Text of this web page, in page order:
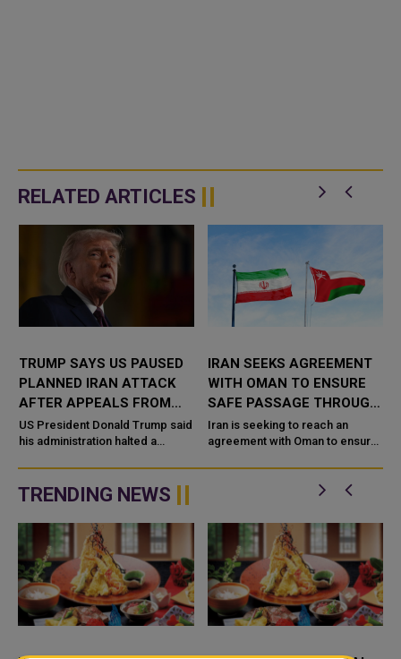
RELATED ARTICLES
TRUMP SAYS US PAUSED
PLANNED IRAN ATTACK
AFTER APPEALS FROM
SAUDI ARABIA, UAE AND
QATAR
US President Donald Trump said
his administration halted a
strike on Iran after receiving
appeals from Saudi Arabia, the
...
IRAN SEEKS AGREEMENT
WITH OMAN TO ENSURE
SAFE PASSAGE THROUGH
STRAIT OF HORMUZ
Iran is seeking to reach an
agreement with Oman to ensure
vessels through the Strait of
Hormuz, as efforts continue to
TRENDING NEWS